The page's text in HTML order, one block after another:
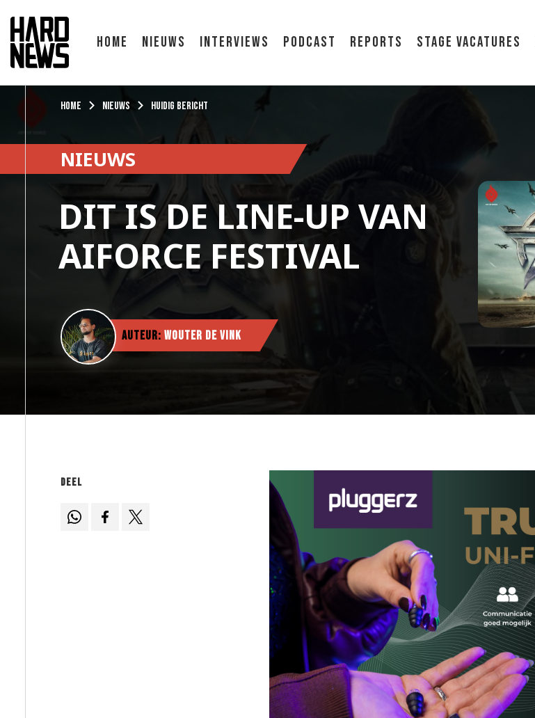
Home Nieuws Interviews Podcast Reports Stage vacatures
Home Nieuws Huidig bericht
NIEUWS
DIT IS DE LINE-UP VAN
AIFORCE FESTIVAL
Auteur: Wouter de Vink
Deel